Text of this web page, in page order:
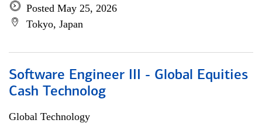
Posted May 25, 2026
Tokyo, Japan
Software Engineer III - Global Equities
Cash Technolog
Global Technology